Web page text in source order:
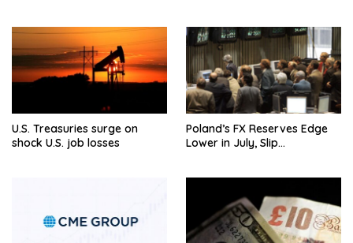
U.S. Treasuries surge on
shock U.S. job losses
Poland’s FX Reserves Edge
Lower in July, Slip…